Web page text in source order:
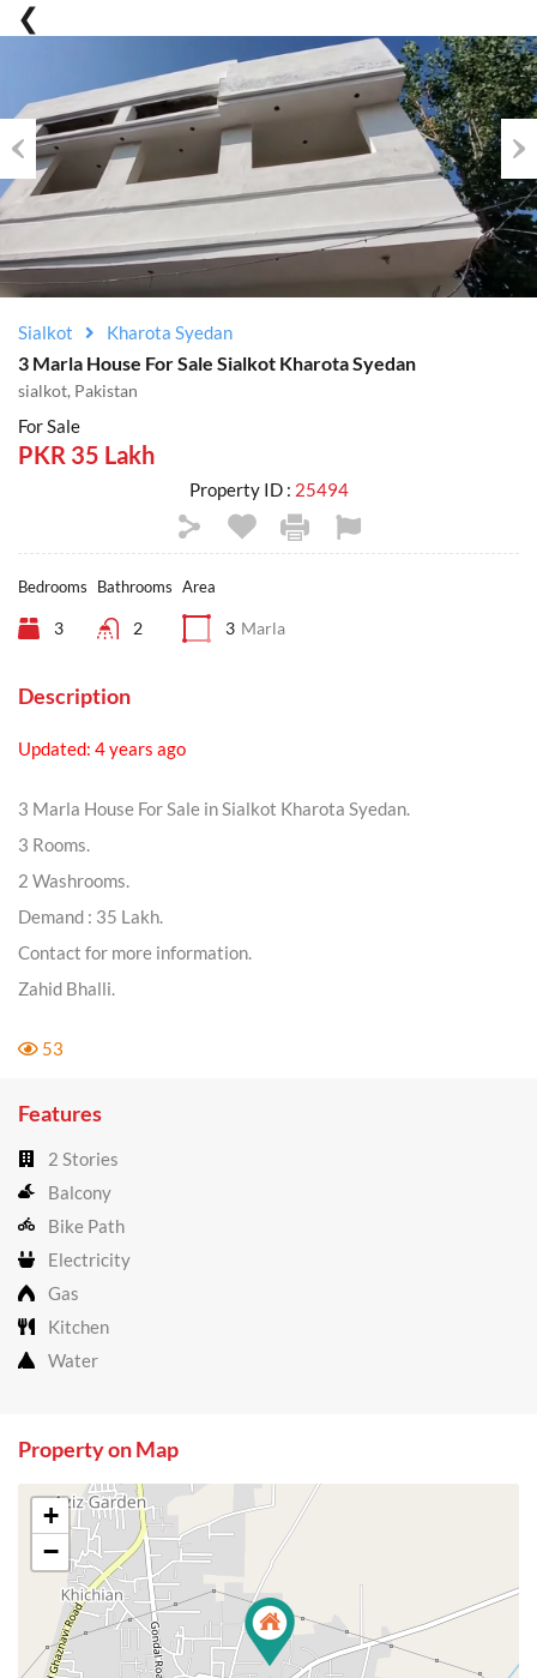
Previous
Sialkot Kharota Syedan
3 Marla House For Sale Sialkot Kharota Syedan
sialkot, Pakistan
For Sale
PKR 35 Lakh
Property ID : 25494
Bedrooms
3
Bathrooms
2
Area
3 Marla
Description
Updated: 4 years ago
3 Marla House For Sale in Sialkot Kharota Syedan.
3 Rooms.
2 Washrooms.
Demand : 35 Lakh.
Contact for more information.
Zahid Bhalli.
53
Features
2 Stories
Balcony
Bike Path
Electricity
Gas
Kitchen
Water
Property on Map
+
−